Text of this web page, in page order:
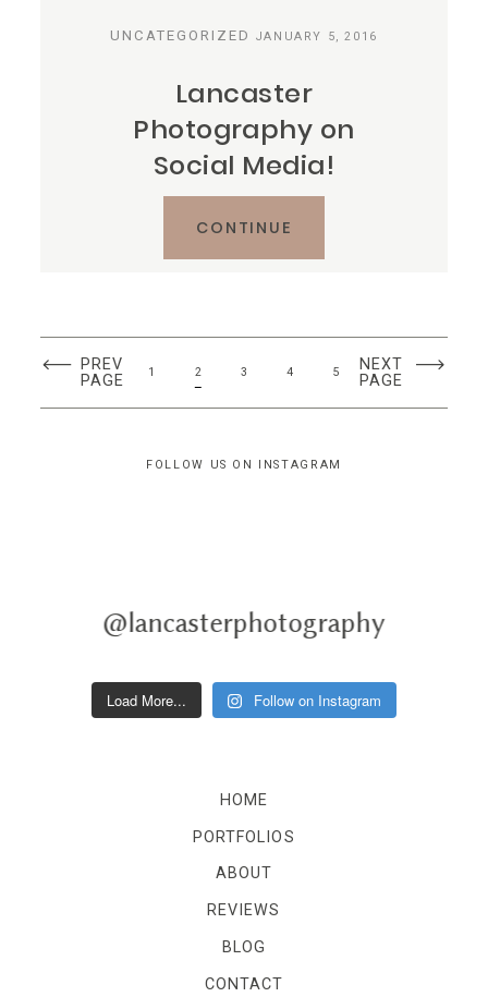
UNCATEGORIZED JANUARY 5, 2016
Lancaster
Photography on
Social Media!
CONTINUE
PREV
PAGE
1 2 3 4 5
NEXT
PAGE
FOLLOW US ON INSTAGRAM
@lancasterphotography
Load More... Follow on Instagram
HOME
PORTFOLIOS
ABOUT
REVIEWS
BLOG
CONTACT